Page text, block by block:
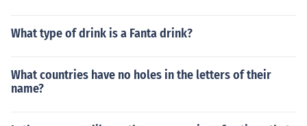
What type of drink is a Fanta drink?
What countries have no holes in the letters of their
name?